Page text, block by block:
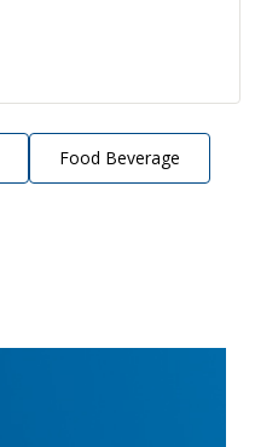
Food Beverage